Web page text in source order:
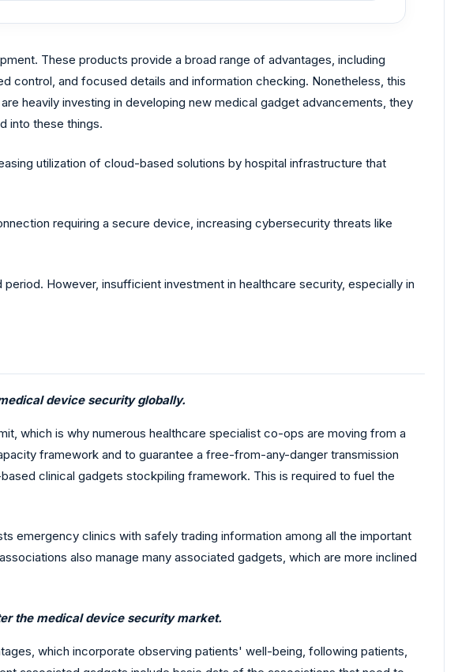
These products provide a broad range of advantages, including
control, and focused details and information checking. Nonetheless, this
heavily investing in developing new medical gadget advancements, they
into these things.
utilization of cloud-based solutions by hospital infrastructure that
requiring a secure device, increasing cybersecurity threats like
However, insufficient investment in healthcare security, especially in
device security globally.
which is why numerous healthcare specialist co-ops are moving from a
framework and to guarantee a free-from-any-danger transmission
clinical gadgets stockpiling framework. This is required to fuel the
emergency clinics with safely trading information among all the important
also manage many associated gadgets, which are more inclined
the medical device security market.
which incorporate observing patients' well-being, following patients,